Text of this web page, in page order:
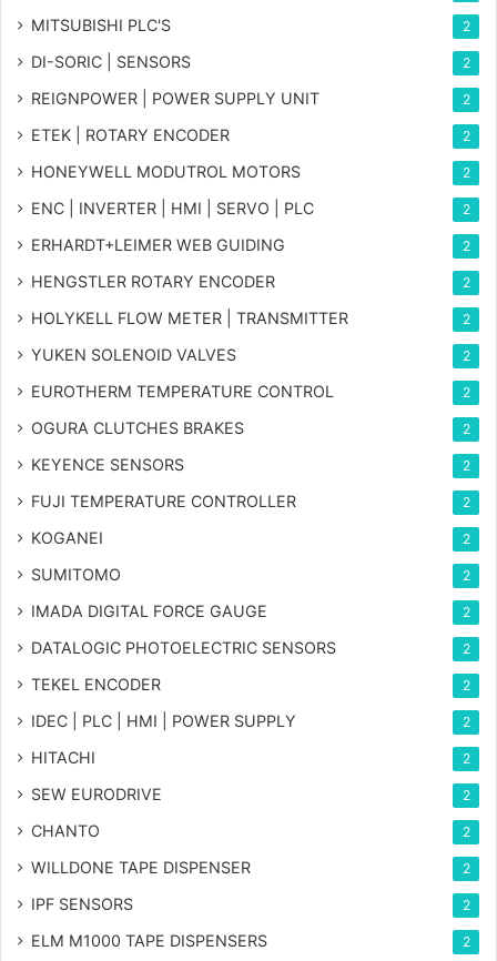
MITSUBISHI PLC'S 2
DI-SORIC | SENSORS 2
REIGNPOWER | POWER SUPPLY UNIT 2
ETEK | ROTARY ENCODER 2
HONEYWELL MODUTROL MOTORS 2
ENC | INVERTER | HMI | SERVO | PLC 2
ERHARDT+LEIMER WEB GUIDING 2
HENGSTLER ROTARY ENCODER 2
HOLYKELL FLOW METER | TRANSMITTER 2
YUKEN SOLENOID VALVES 2
EUROTHERM TEMPERATURE CONTROL 2
OGURA CLUTCHES BRAKES 2
KEYENCE SENSORS 2
FUJI TEMPERATURE CONTROLLER 2
KOGANEI 2
SUMITOMO 2
IMADA DIGITAL FORCE GAUGE 2
DATALOGIC PHOTOELECTRIC SENSORS 2
TEKEL ENCODER 2
IDEC | PLC | HMI | POWER SUPPLY 2
HITACHI 2
SEW EURODRIVE 2
CHANTO 2
WILLDONE TAPE DISPENSER 2
IPF SENSORS 2
ELM M1000 TAPE DISPENSERS 2